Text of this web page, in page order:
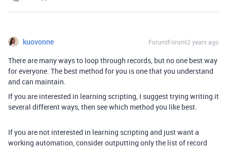
kuovonne Forum|Forum|2 years ago
There are many ways to loop through records, but no one best way
for everyone. The best method for you is one that you understand
and can maintain.
If you are interested in learning scripting, I suggest trying writing it
several different ways, then see which method you like best.
If you are not interested in learning scripting and just want a
working automation, consider outputting only the list of record